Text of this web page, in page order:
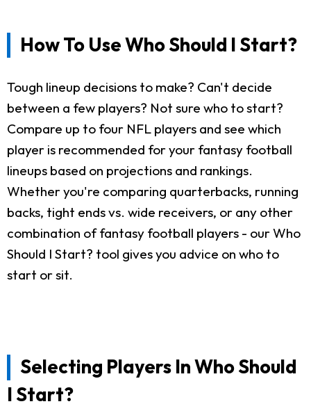
How To Use Who Should I Start?
Tough lineup decisions to make? Can't decide
between a few players? Not sure who to start?
Compare up to four NFL players and see which
player is recommended for your fantasy football
lineups based on projections and rankings.
Whether you're comparing quarterbacks, running
backs, tight ends vs. wide receivers, or any other
combination of fantasy football players - our Who
Should I Start? tool gives you advice on who to
start or sit.
Selecting Players In Who Should
I Start?